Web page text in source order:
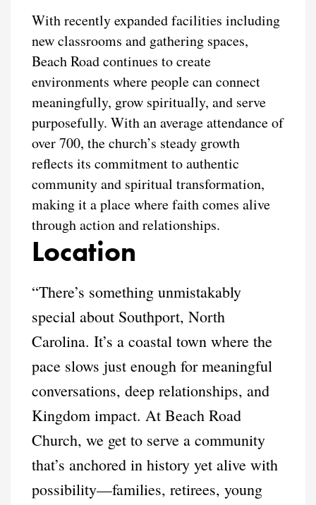
With recently expanded facilities including
new classrooms and gathering spaces,
Beach Road continues to create
environments where people can connect
meaningfully, grow spiritually, and serve
purposefully. With an average attendance of
over 700, the church’s steady growth
reflects its commitment to authentic
community and spiritual transformation,
making it a place where faith comes alive
through action and relationships.
Location
“There’s something unmistakably
special about Southport, North
Carolina. It’s a coastal town where the
pace slows just enough for meaningful
conversations, deep relationships, and
Kingdom impact. At Beach Road
Church, we get to serve a community
that’s anchored in history yet alive with
possibility—families, retirees, young